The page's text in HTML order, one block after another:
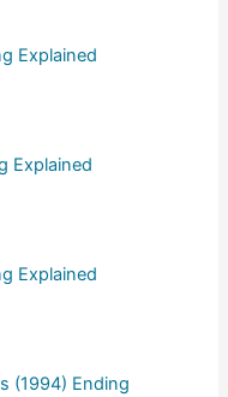
Explained
Explained
Explained
(1994) Ending